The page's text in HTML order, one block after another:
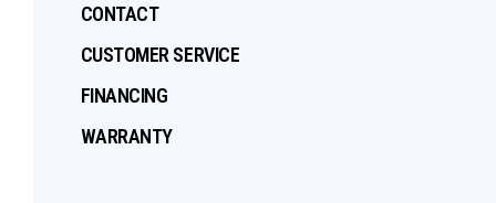
CONTACT
CUSTOMER SERVICE
FINANCING
WARRANTY